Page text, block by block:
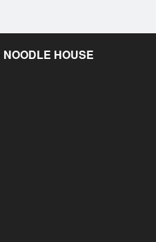
HOUSE